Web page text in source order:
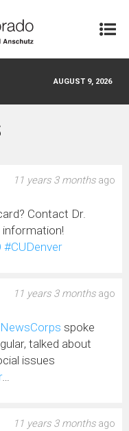
AUGUST 9, 2026
11 years 3 monthsago
Contact Dr.
#CUDenver
11 years 3 monthsago
spoke
talked about
issues
…
11 years 3 monthsago